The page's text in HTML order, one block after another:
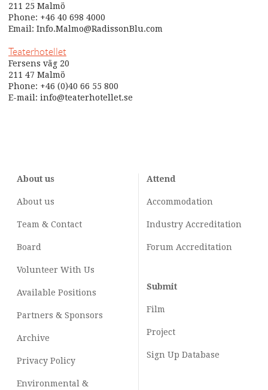
211 25 Malmö
Phone: +46 40 698 4000
Email: Info.Malmo@RadissonBlu.com
Teaterhotellet
Fersens väg 20
211 47 Malmö
Phone: +46 (0)40 66 55 800
E-mail: info@teaterhotellet.se
About us
About us
Team & Contact
Board
Volunteer With Us
Available Positions
Partners & Sponsors
Archive
Privacy Policy
Environmental &
Attend
Accommodation
Industry Accreditation
Forum Accreditation
Submit
Film
Project
Sign Up Database